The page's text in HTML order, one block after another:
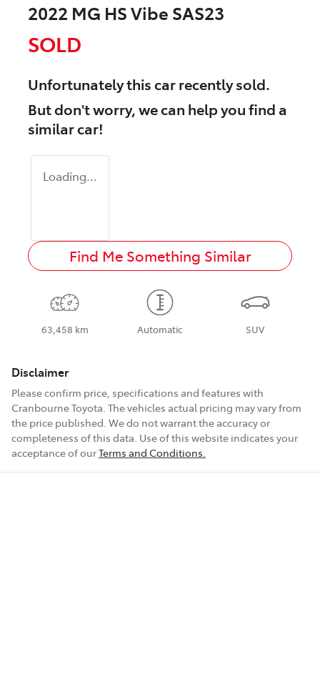
2022 MG HS Vibe SAS23
SOLD
Unfortunately thiscarrecently sold.
But don't worry, we can help you find a
similarcar!
Loading...
Find Me Something Similar
63,458 km Automatic SUV
Disclaimer
Please confirm price, specifications and features with
Cranbourne Toyota. The vehicles actual pricing may vary from
the price published. We do not warrant the accuracy or
completeness of this data. Use of this website indicates your
acceptance of ourTerms and Conditions.